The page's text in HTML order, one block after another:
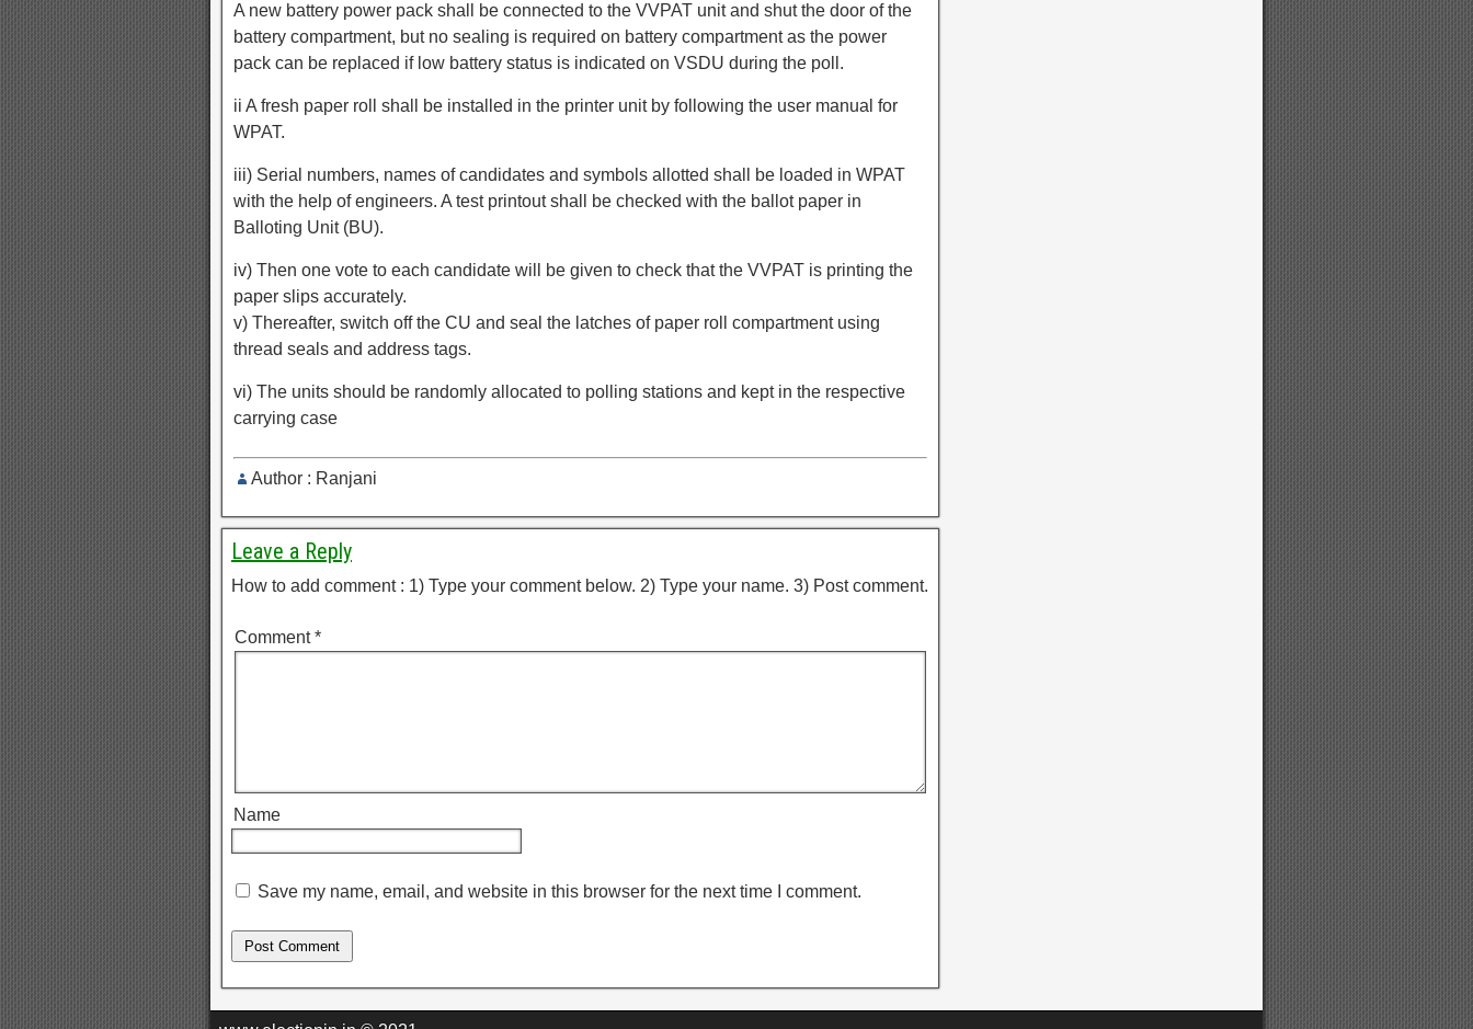
A new battery power pack shall be connected to the VVPAT unit and shut the door of the
battery compartment, but no sealing is required on battery compartment as the power
pack can be replaced if low battery status is indicated on VSDU during the poll.
ii A fresh paper roll shall be installed in the printer unit by following the user manual for
WPAT.
iii) Serial numbers, names of candidates and symbols allotted shall be loaded in WPAT
with the help of engineers. A test printout shall be checked with the ballot paper in
Balloting Unit (BU).
iv) Then one vote to each candidate will be given to check that the VVPAT is printing the
paper slips accurately.
v) Thereafter, switch off the CU and seal the latches of paper roll compartment using
thread seals and address tags.
vi) The units should be randomly allocated to polling stations and kept in the respective
carrying case
Author : Ranjani
Leave a Reply
How to add comment : 1) Type your comment below. 2) Type your name. 3) Post comment.
Comment*
Name
Save my name, email, and website in this browser for the next time I comment.